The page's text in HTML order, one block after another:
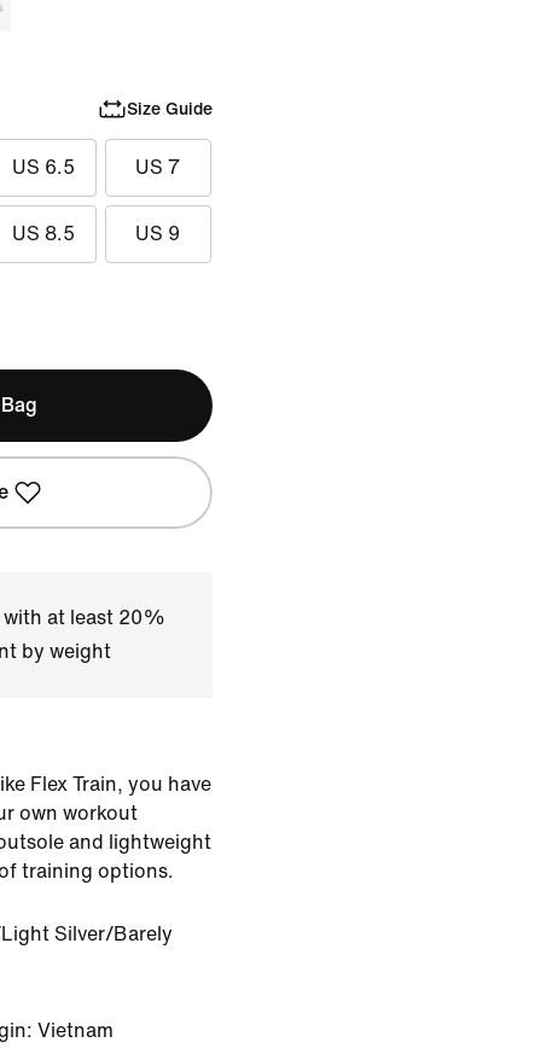
Size Guide
US 6.5 US 7
US 8.5 US 9
at least 20%
by weight
Flex Train, you have
own workout
and lightweight
training options.
Silver/Barely
Vietnam